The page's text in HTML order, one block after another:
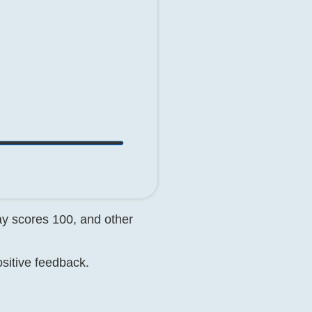
scores 100, and other
feedback.